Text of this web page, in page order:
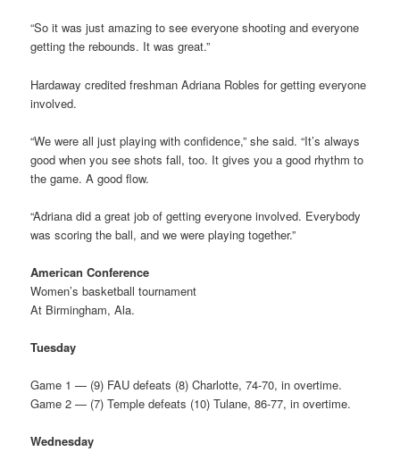
“So it was just amazing to see everyone shooting and everyone
getting the rebounds. It was great.”
Hardaway credited freshman Adriana Robles for getting everyone
involved.
“We were all just playing with confidence,” she said. “It’s always
good when you see shots fall, too. It gives you a good rhythm to
the game. A good flow.
“Adriana did a great job of getting everyone involved. Everybody
was scoring the ball, and we were playing together.”
American Conference
Women’s basketball tournament
At Birmingham, Ala.
Tuesday
Game 1 — (9) FAU defeats (8) Charlotte, 74-70, in overtime.
Game 2 — (7) Temple defeats (10) Tulane, 86-77, in overtime.
Wednesday